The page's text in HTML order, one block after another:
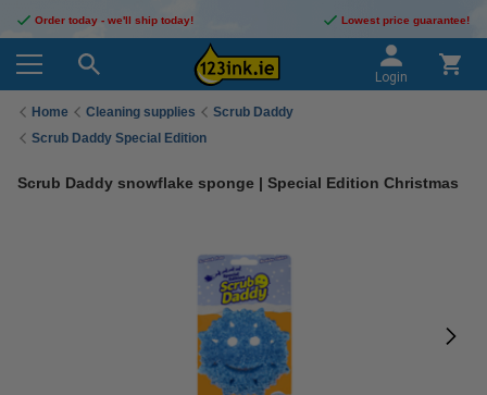
Order today - we'll ship today! Lowest price guarantee!
Login
Home Cleaning supplies
Scrub Daddy
Scrub Daddy Special Edition
Scrub Daddy snowflake sponge | Special Edition Christmas